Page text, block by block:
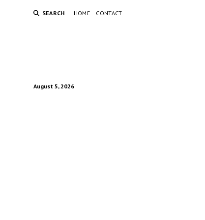
SEARCH HOME CONTACT
August 5, 2026